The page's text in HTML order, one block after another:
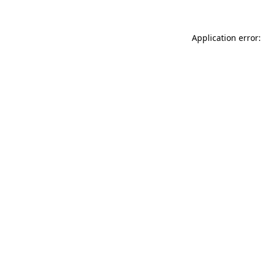
Application